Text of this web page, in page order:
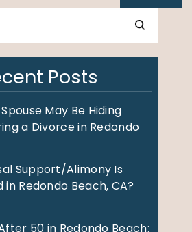
Posts
May Be Hiding
a Divorce in Redondo
Support/Alimony Is
Redondo Beach, CA?
50 in Redondo Beach: